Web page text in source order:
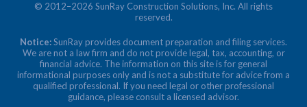
© 2012–2026 SunRay Construction Solutions, Inc. All rights
reserved.
Notice:SunRay provides document preparation and filing services.
We are not a law firm and do not provide legal, tax, accounting, or
financial advice. The information on this site is for general
informational purposes only and is not a substitute for advice from a
qualified professional. If you need legal or other professional
guidance, please consult a licensed advisor.